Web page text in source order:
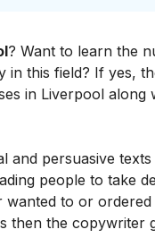
? Want to learn the
this field? If yes,
in Liverpool
persuasive
people to take
to or
the copywriter